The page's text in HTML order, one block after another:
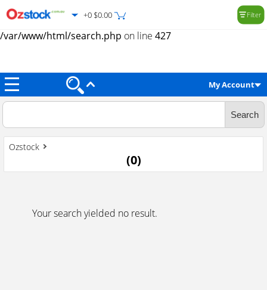
Warning: Trying to access array offset on value of type null in
/var/www/html/search.php on line 427
+0 $0.00 Filter
My Account
Ozstock
(0)
Your search yielded no result.